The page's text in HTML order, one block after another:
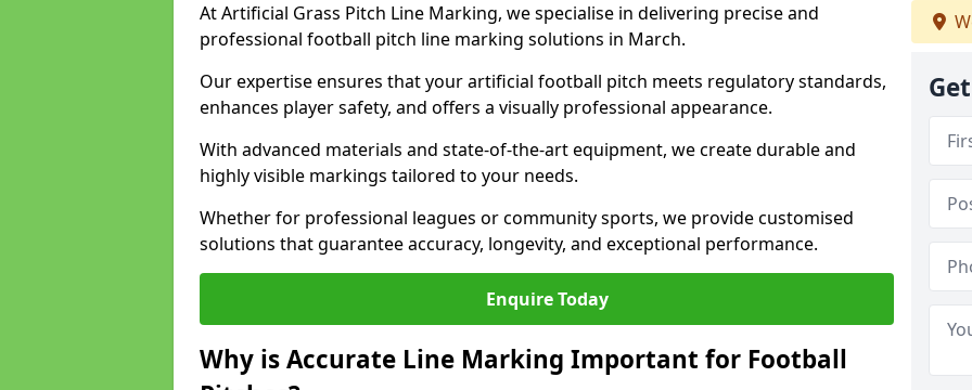
At Artificial Grass Pitch Line Marking, we specialise in delivering precise and
professional football pitch line marking solutions in March.
Our expertise ensures that your artificial football pitch meets regulatory standards,
enhances player safety, and offers a visually professional appearance.
With advanced materials and state-of-the-art equipment, we create durable and
highly visible markings tailored to your needs.
Whether for professional leagues or community sports, we provide customised
solutions that guarantee accuracy, longevity, and exceptional performance.
Enquire Today
Why is Accurate Line Marking Important for Football